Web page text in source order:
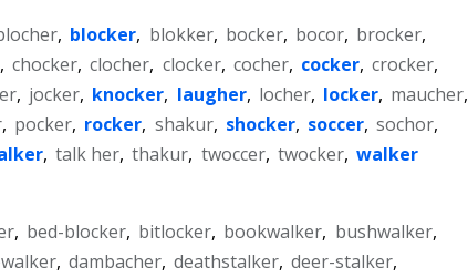
, blocker, blokker, bocker, bocor, brocker,
, chocker, clocher, clocker, cocher, cocker, crocker,
, jocker, knocker, laugher, locher, locker, maucher,
, pocker, rocker, shakur, shocker, soccer, sochor,
, talk her, thakur, twoccer, twocker, walker
, bed-blocker, bitlocker, bookwalker, bushwalker,
, dambacher, deathstalker, deer-stalker,